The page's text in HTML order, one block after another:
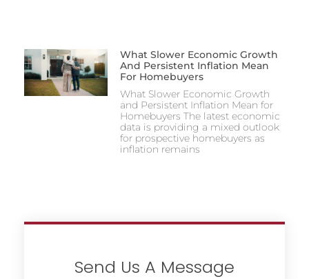
What Slower Economic Growth
And Persistent Inflation Mean
For Homebuyers
What Slower Economic Growth
and Persistent Inflation Mean for
Homebuyers The latest economic
data is providing a mixed outlook
for prospective homebuyers as
inflation remains
Send Us A Message